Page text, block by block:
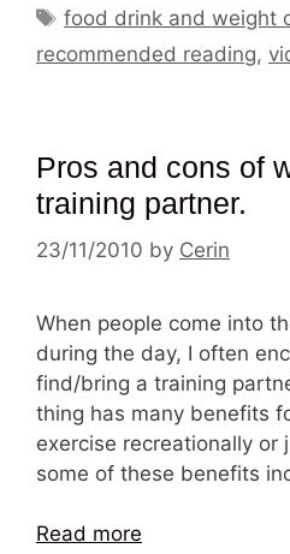
Tags
food drink and weight
recommended reading,
Pros and cons of
training partner.
23/11/2010 by Cerin
When people come into
during the day, I often
find/bring a training
thing has many benefits
exercise recreationally
some of these benefits
Read more